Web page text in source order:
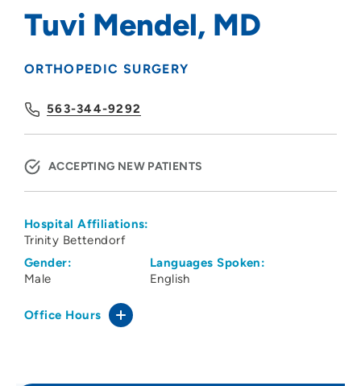
Tuvi Mendel, MD
ORTHOPEDIC SURGERY
563-344-9292
ACCEPTING NEW PATIENTS
Hospital Affiliations:
Trinity Bettendorf
Gender:
Male
Languages Spoken:
English
Office Hours